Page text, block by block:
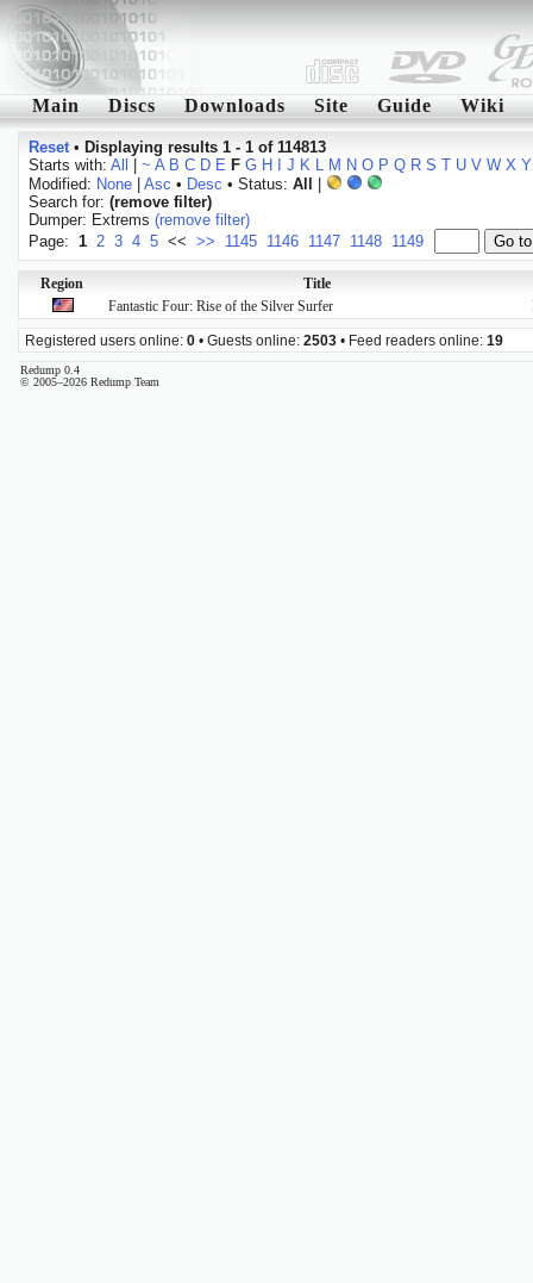
Main Discs Downloads Site Guide Wiki
Reset• Displaying results 1 - 1 of 114813
Starts with: All ~ A B C D E F G H J K L M N O P Q R S T U V W X Y
Modified: None| Asc • Desc • Status: All
Search for: (remove filter)
Dumper: Extrems (remove filter)
Page: 1 2 3 4 5 << >> 1145 1146 1147 1148 1149
Region
Title
Fantastic Four: Rise of the Silver Surfer
Registered users online: 0 • Guests online: 2503 • Feed readers online: 19
Redump 0.4
© 2005–2026 Redump Team